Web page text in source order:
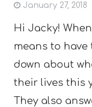
January 27, 2018
Hi Jacky!
means to
down about
their lives this
They also